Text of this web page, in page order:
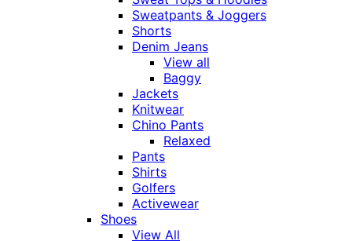
Sweatpants & Joggers
Shorts
Denim Jeans
View all
Baggy
Jackets
Knitwear
Chino Pants
Relaxed
Pants
Shirts
Golfers
Activewear
Shoes
View All